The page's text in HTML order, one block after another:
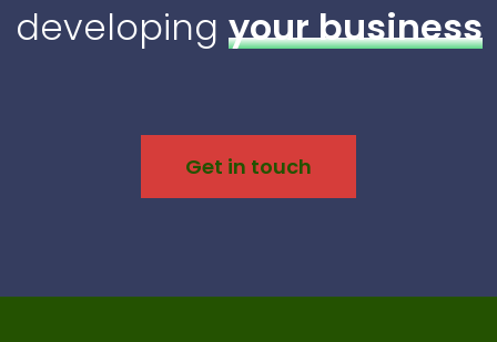
developing your business
Get in touch